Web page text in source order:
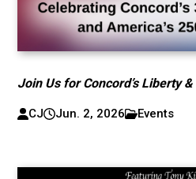
Join Us for Concord’s Liberty
CJ Jun. 2, 2026 Events